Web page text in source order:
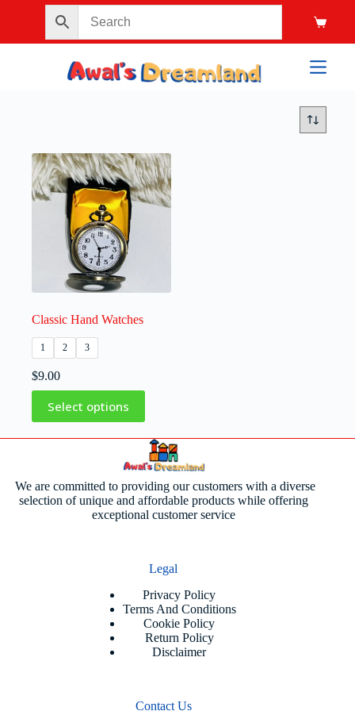
Classic Hand Watches
1 2 3
$9.00
Select options
We are committed to providing our customers with a diverse
selection of unique and affordable products while offering
exceptional customer service
Legal
Privacy Policy
Terms And Conditions
Cookie Policy
Return Policy
Disclaimer
Contact Us